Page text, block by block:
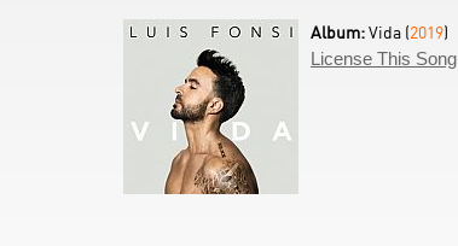
Album:Vida (2019)
License This Song